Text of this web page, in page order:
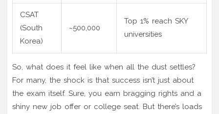
CSAT
(South
Korea)
~500,000
Top 1% reach SKY
universities
So, what does it feel like when all the dust settles?
For many, the shock is that success isn’t just about
the exam itself. Sure, you earn bragging rights and a
shiny new job offer or college seat. But there’s loads